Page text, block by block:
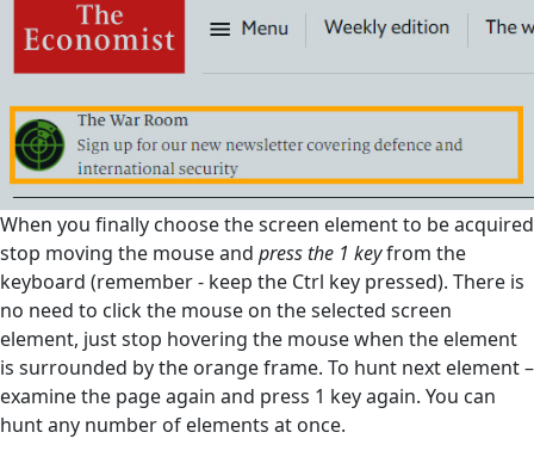
When you finally choose the screen element to be acquired
stop moving the mouse and press the 1 keyfrom the
keyboard (remember - keep the Ctrl key pressed). There is
no need to click the mouse on the selected screen
element, just stop hovering the mouse when the element
is surrounded by the orange frame. To hunt next element –
examine the page again and press 1 key again. You can
hunt any number of elements at once.